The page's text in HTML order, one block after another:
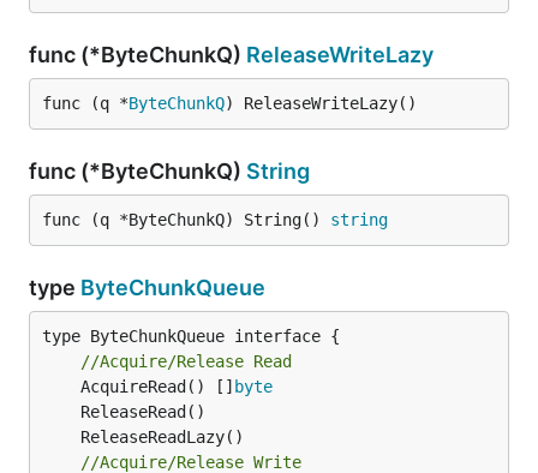
func (*ByteChunkQ) ReleaseWriteLazy
func (q *ByteChunkQ) ReleaseWriteLazy()
func (*ByteChunkQ) String
func (q *ByteChunkQ) String() string
type ByteChunkQueue
type ByteChunkQueue interface {
//Acquire/Release Read
	AcquireRead() []
byte
//Acquire/Release Write